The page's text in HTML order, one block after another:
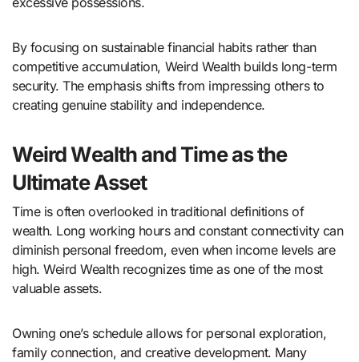
By focusing on sustainable financial habits rather than
competitive accumulation, Weird Wealth builds long-term
security. The emphasis shifts from impressing others to
creating genuine stability and independence.
Weird Wealth and Time as the
Ultimate Asset
Time is often overlooked in traditional definitions of
wealth. Long working hours and constant connectivity can
diminish personal freedom, even when income levels are
high. Weird Wealth recognizes time as one of the most
valuable assets.
Owning one’s schedule allows for personal exploration,
family connection, and creative development. Many